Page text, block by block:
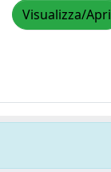
Visualizza/Apri